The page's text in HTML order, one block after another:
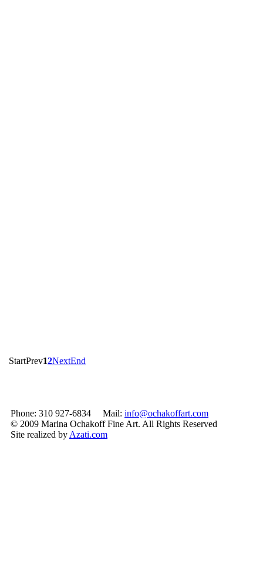
StartPrev12NextEnd
Phone: 310 927-6834 Mail: info@ochakoffart.com
© 2009 Marina Ochakoff Fine Art. All Rights Reserved
Site realized by Azati.com